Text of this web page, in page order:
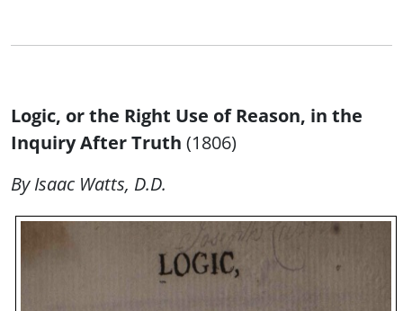
Logic, or the Right Use of Reason, in the
Inquiry After Truth (1806)
By Isaac Watts, D.D.